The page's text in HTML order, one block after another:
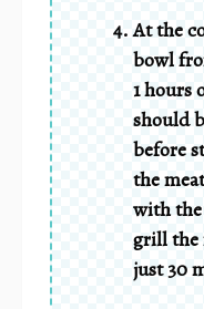
At the
bowl
1 hours
should
before
the
with
grill the
just 30